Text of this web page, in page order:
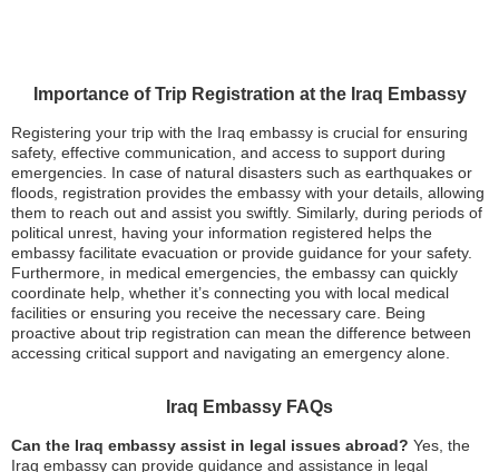
Importance of Trip Registration at the Iraq Embassy
Registering your trip with the Iraq embassy is crucial for ensuring
safety, effective communication, and access to support during
emergencies. In case of natural disasters such as earthquakes or
floods, registration provides the embassy with your details, allowing
them to reach out and assist you swiftly. Similarly, during periods of
political unrest, having your information registered helps the
embassy facilitate evacuation or provide guidance for your safety.
Furthermore, in medical emergencies, the embassy can quickly
coordinate help, whether it’s connecting you with local medical
facilities or ensuring you receive the necessary care. Being
proactive about trip registration can mean the difference between
accessing critical support and navigating an emergency alone.
Iraq Embassy FAQs
Can the Iraq embassy assist in legal issues abroad? Yes, the
Iraq embassy can provide guidance and assistance in legal